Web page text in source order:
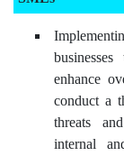
enhance
conduct a
threats
internal